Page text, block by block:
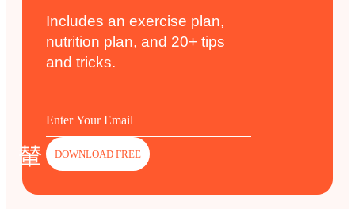
Includes an exercise plan,
nutrition plan, and 20+ tips
and tricks.
DOWNLOAD FREE